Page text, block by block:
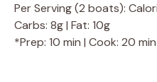
Per Serving (2 boats):
Carbs: 8g | Fat: 10g
*Prep: 10 min | Cook: 20